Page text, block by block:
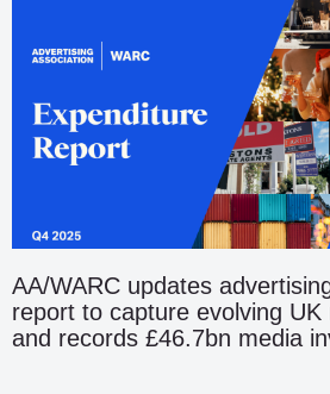
AA/WARC updates
report to capture evolving UK
and records £46.7bn media